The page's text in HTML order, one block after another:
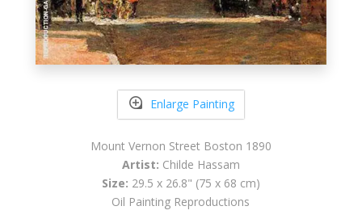
Enlarge Painting
Mount Vernon Street Boston 1890
Artist: Childe Hassam
Size: 29.5 x 26.8" (75 x 68 cm)
Oil Painting Reproductions